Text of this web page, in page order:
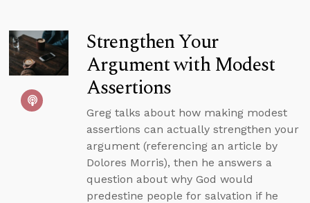
Strengthen Your
Argument with Modest
Assertions
Greg talks about how making modest
assertions can actually strengthen your
argument (referencing an article by
Dolores Morris), then he answers a
question about why God would
predestine people for salvation if he